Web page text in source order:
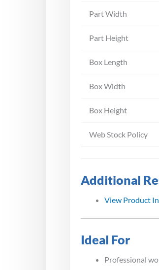
Part Width
Part Height
Box Length
Box Width
Box Height
Web Stock Policy
Additional
View Product
Ideal For
Professional